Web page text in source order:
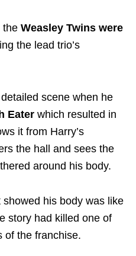
the Weasley Twins were
the lead trio’s
scene when he
Eater which resulted in
it from Harry’s
the hall and sees the
around his body.
his body was like
story had killed one of
of the franchise.